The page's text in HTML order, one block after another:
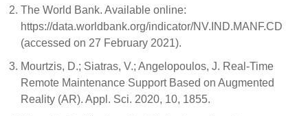
The World Bank. Available online:
https://data.worldbank.org/indicator/NV.IND.MANF.CD
(accessed on 27 February 2021).
Mourtzis, D.; Siatras, V.; Angelopoulos, J. Real-Time
Remote Maintenance Support Based on Augmented
Reality (AR). Appl. Sci. 2020, 10, 1855.